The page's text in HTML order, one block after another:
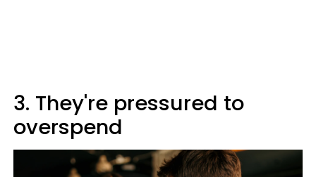
3. They're pressured to
overspend